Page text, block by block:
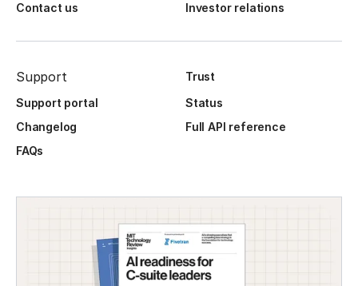
Contact us
Investor relations
Support
Trust
Support portal
Status
Changelog
Full API reference
FAQs